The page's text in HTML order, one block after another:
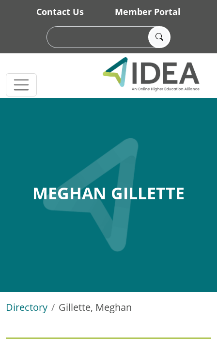
Skip to main content
Contact Us Member Portal
MEGHAN GILLETTE
Directory Gillette, Meghan